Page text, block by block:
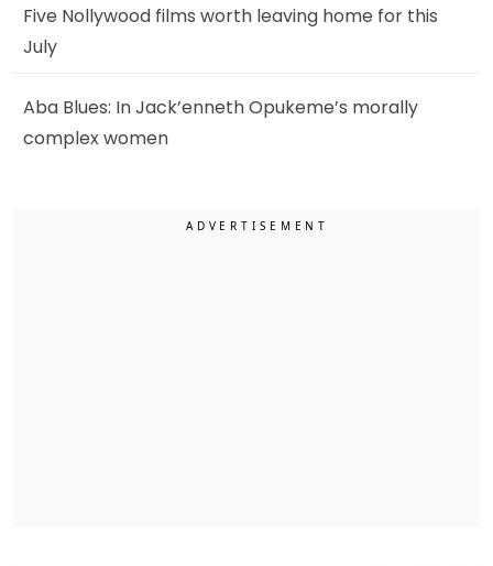
Five Nollywood films worth leaving home for this
July
Aba Blues: In Jack’enneth Opukeme’s morally
complex women